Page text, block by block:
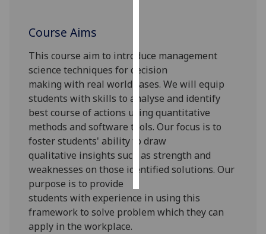
I do not
want
personalised
ads
save
choices
accept
all
Course Aims
This courseaim to introduce management
science techniquesfordecision
making with real world cases. We will equip
students with skills toanalyse and identify
best course of actions using quantitative
methods and software tools.Ourfocus is to
foster students' ability todraw
qualitative insightssuch as strength and
weaknessesonthose identifiedsolutions.Our
purpose is to provide
students with experience in using this
frameworkto solve problemwhich they can
apply in the workplace.